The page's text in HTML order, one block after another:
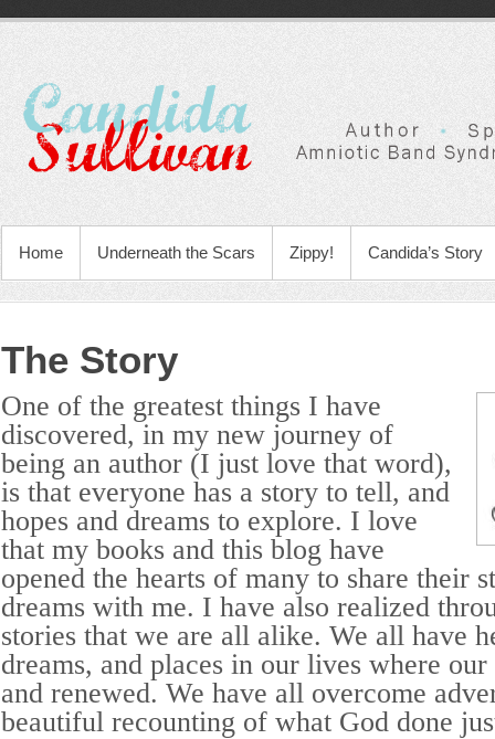
Home Underneath the Scars Zippy! Candida’s Story
The Story
One of the greatest things I have
discovered, in my new journey of
being an author (I just love that word),
is that everyone has a story to tell, and
hopes and dreams to explore. I love
that my books and this blog have
opened the hearts of many to share their
dreams with me. I have also realized
stories that we are all alike. We all have
dreams, and places in our lives where
and renewed. We have all overcome
beautiful recounting of what God done